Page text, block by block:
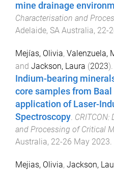
mine drainage
Characterisation and
Adelaide, SA Australia, 22-
Mejías, Olivia, Valenzuela,
and Jackson, Laura (2023).
Indium-bearing
core samples from
application of Laser-
Spectroscopy. CRITCON:
and Processing of Critical
Australia, 22-26 May 2023.
Mejias, Olivia, Jackson,